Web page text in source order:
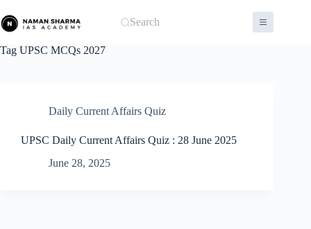
to
content
Search
Tag UPSC MCQs 2027
Daily Current Affairs Quiz
UPSC Daily Current Affairs Quiz : 28 June 2025
June 28, 2025